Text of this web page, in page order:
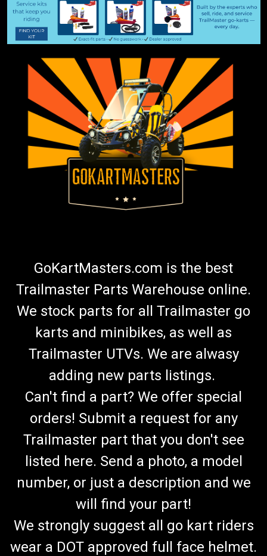
GoKartMasters.com is the best
Trailmaster Parts Warehouse online.
We stock parts for all Trailmaster go
karts and minibikes, as well as
Trailmaster UTVs. We are alwasy
adding new parts listings.
Can't find a part? We offer special
orders! Submit a request for any
Trailmaster part that you don't see
listed here. Send a photo, a model
number, or just a description and we
will find your part!
We strongly suggest all go kart riders
wear a DOT approved full face helmet.